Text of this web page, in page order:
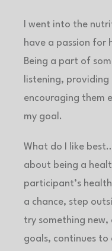
I went into the
have a passion for
Being a part of
listening,
encouraging them
my goal.
What do I like
about being a
participant’s
a chance, step
try something
goals, continues to